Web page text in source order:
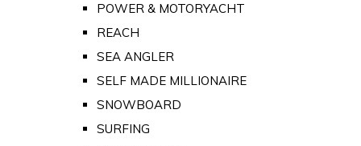
POWER & MOTORYACHT
REACH
SEA ANGLER
SELF MADE MILLIONAIRE
SNOWBOARD
SURFING